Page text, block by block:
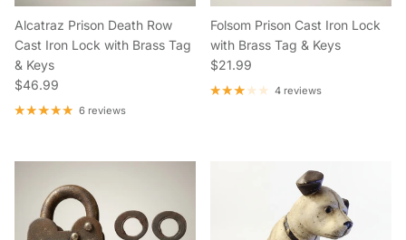
Alcatraz Prison Death Row
Cast Iron Lock with Brass Tag
& Keys
Regular price
$46.99
6 reviews
Folsom Prison Cast Iron Lock
with Brass Tag & Keys
Regular price
$21.99
4 reviews